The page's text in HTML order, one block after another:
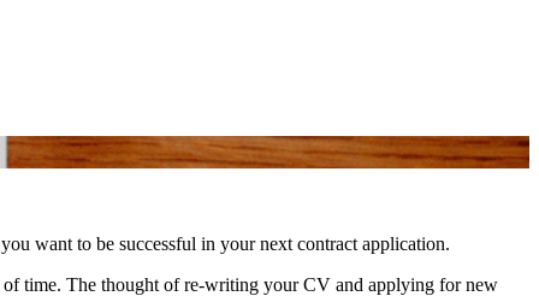
want to be successful in your next contract application.
of time. The thought of re-writing your CV and applying for new